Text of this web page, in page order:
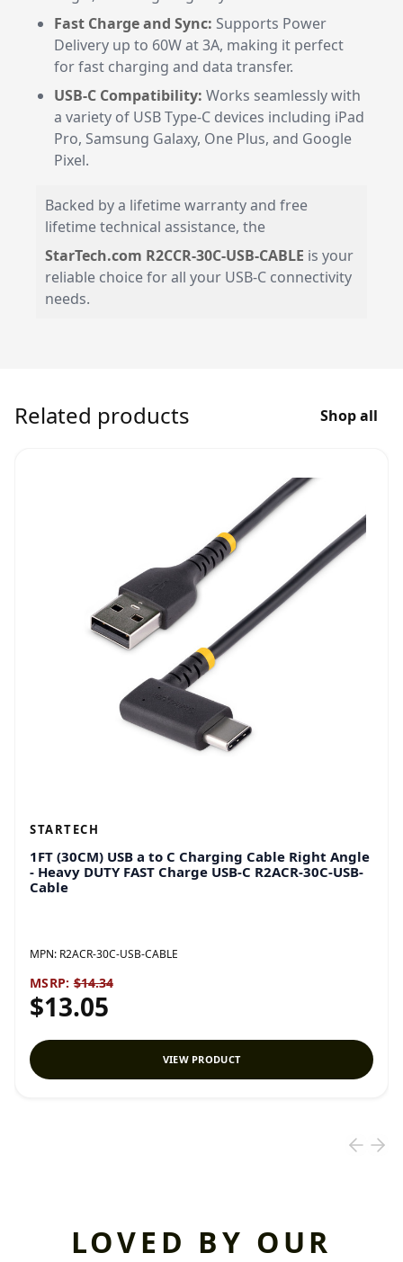
Fast Charge and Sync: Supports Power
Delivery up to 60W at 3A, making it perfect
for fast charging and data transfer.
USB-C Compatibility: Works seamlessly with
a variety of USB Type-C devices including iPad
Pro, Samsung Galaxy, One Plus, and Google
Pixel.
Backed by a lifetime warranty and free
lifetime technical assistance, the
StarTech.com R2CCR-30C-USB-CABLE is your
reliable choice for all your USB-C connectivity
needs.
Related products Shop all
STARTECH
1FT (30CM) USB a to C Charging Cable Right Angle
- Heavy DUTY FAST Charge USB-C R2ACR-30C-USB-
Cable
MPN: R2ACR-30C-USB-CABLE
MSRP: $14.34
$13.05
VIEW PRODUCT
LOVED BY OUR